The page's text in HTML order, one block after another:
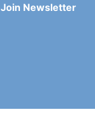
Join Newsletter